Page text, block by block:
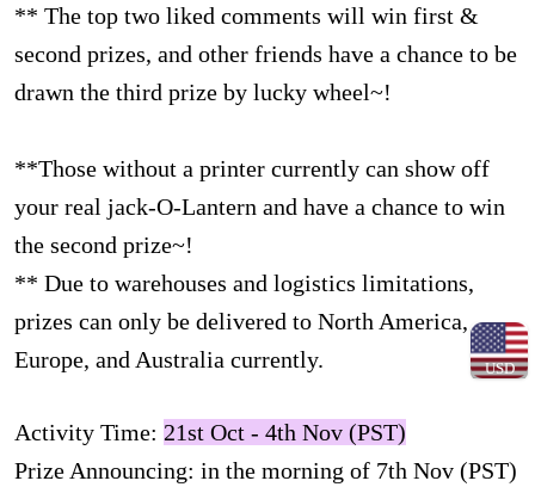
USD
** The top two liked comments will win first &
second prizes, and other friends have a chance to be
drawn the third prize by lucky wheel~!
**Those without a printer currently can show off
your real jack-O-Lantern and have a chance to win
the second prize~!
** Due to warehouses and logistics limitations,
prizes can only be delivered to North America,
Europe, and Australia currently.
Activity Time: 21st Oct - 4th Nov (PST)
Prize Announcing: in the morning of 7th Nov (PST)